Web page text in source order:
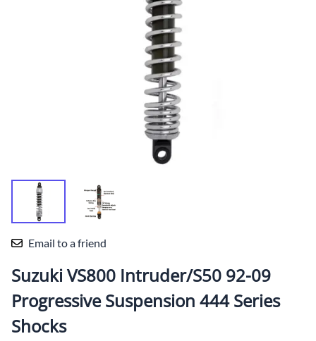
Email to a friend
Suzuki VS800 Intruder/S50 92-09
Progressive Suspension 444 Series
Shocks